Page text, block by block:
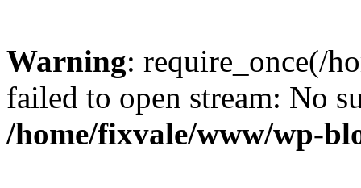
Warning: require_once(/
failed to open stream: No
/home/fixvale/www/wp-